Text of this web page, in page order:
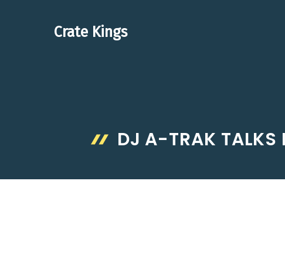
Crate Kings
DJ A-TRAK TALKS